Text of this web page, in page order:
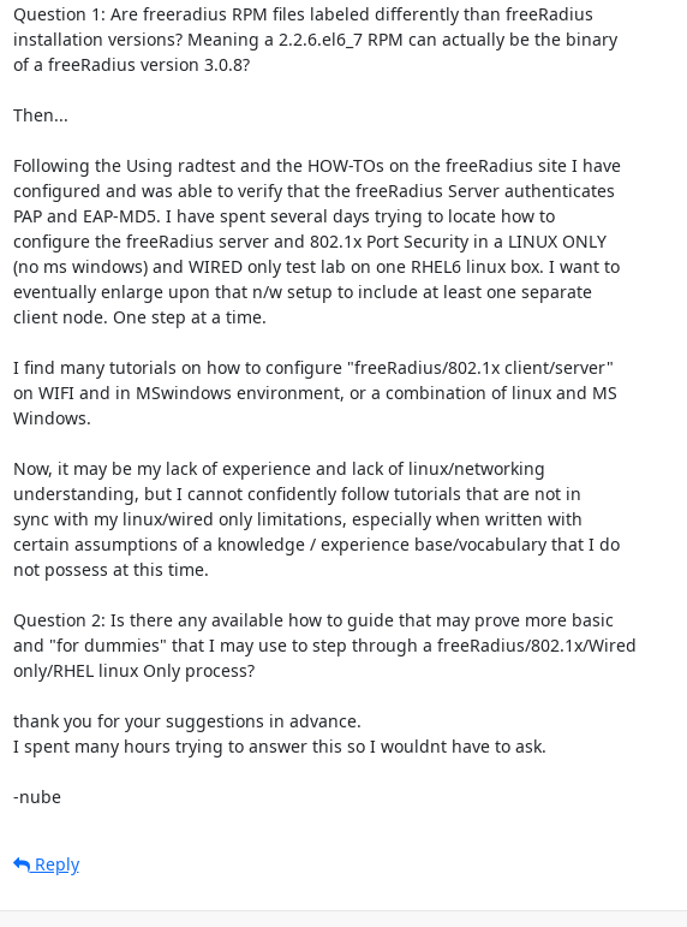
Question 1: Are freeradius RPM files labeled differently than freeRadius
installation versions? Meaning a 2.2.6.el6_7 RPM can actually be the binary
of a freeRadius version 3.0.8?
Then...
Following the Using radtest and the HOW-TOs on the freeRadius site I have
configured and was able to verify that the freeRadius Server authenticates
PAP and EAP-MD5. I have spent several days trying to locate how to
configure the freeRadius server and 802.1x Port Security in a LINUX ONLY
(no ms windows) and WIRED only test lab on one RHEL6 linux box. I want to
eventually enlarge upon that n/w setup to include at least one separate
client node. One step at a time.
I find many tutorials on how to configure "freeRadius/802.1x client/server"
on WIFI and in MSwindows environment, or a combination of linux and MS
Windows.
Now, it may be my lack of experience and lack of linux/networking
understanding, but I cannot confidently follow tutorials that are not in
sync with my linux/wired only limitations, especially when written with
certain assumptions of a knowledge / experience base/vocabulary that I do
not possess at this time.
Question 2: Is there any available how to guide that may prove more basic
and "for dummies" that I may use to step through a freeRadius/802.1x/Wired
only/RHEL linux Only process?
thank you for your suggestions in advance.
I spent many hours trying to answer this so I wouldnt have to ask.
-nube
Reply